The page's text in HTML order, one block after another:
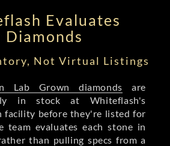
Evaluates
Diamonds
Not Virtual Listings
Lab Grown diamonds are
in stock at Whiteflash's
facility before they're listed for
team evaluates each stone in
than pulling specs from a